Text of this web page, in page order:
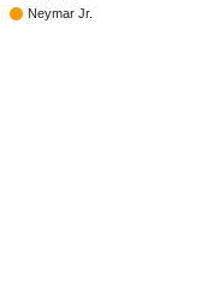
Neymar Jr.